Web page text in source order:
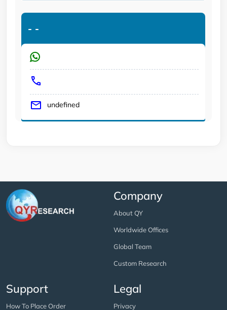
- -
undefined
Company
About QY
Worldwide Offices
Global Team
Custom Research
Support
How To Place Order
Legal
Privacy